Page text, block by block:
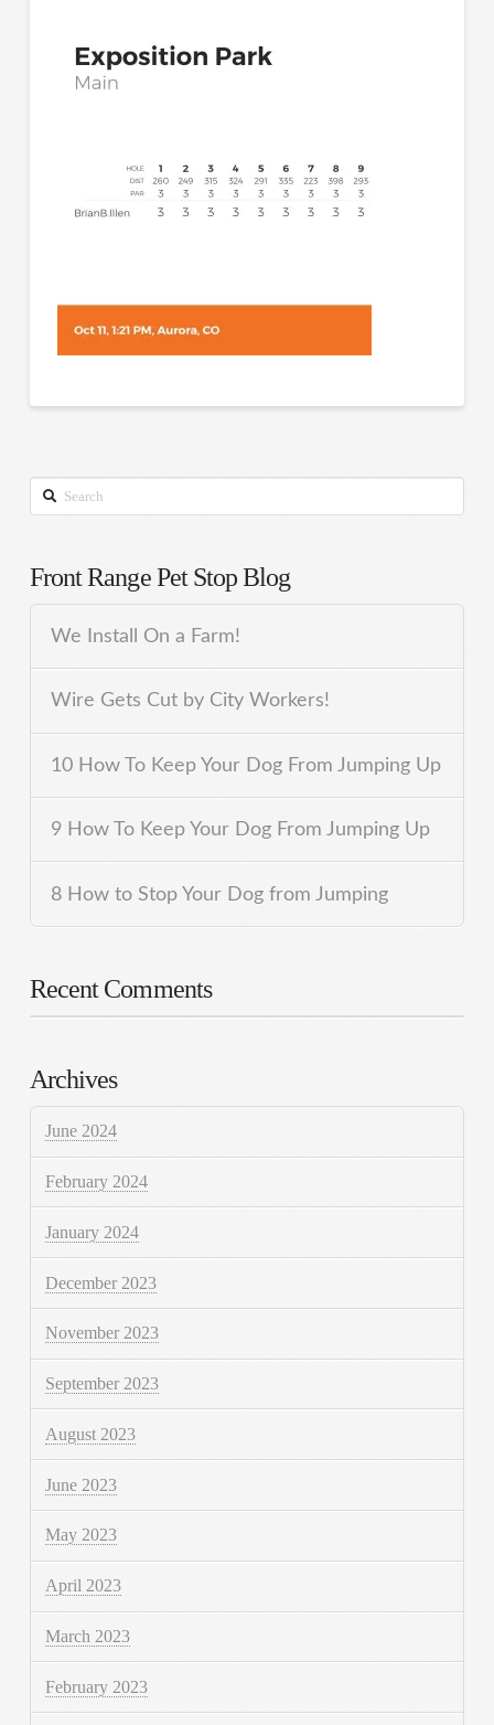
Search
Front Range Pet Stop Blog
We Install On a Farm!
Wire Gets Cut by City Workers!
10 How To Keep Your Dog From Jumping Up
9 How To Keep Your Dog From Jumping Up
8 How to Stop Your Dog from Jumping
Recent Comments
Archives
June 2024
February 2024
January 2024
December 2023
November 2023
September 2023
August 2023
June 2023
May 2023
April 2023
March 2023
February 2023